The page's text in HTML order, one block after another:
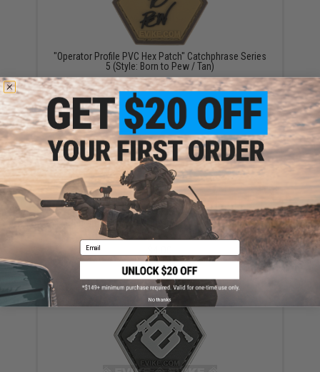
"Operator Profile PVC Hex Patch" Catchphrase Series
5 (Style: Born to Pew / Tan)
$4.00
"Operator Profile PVC Hex Patch" American Flag
Series (Color: Full Color)
Email
No thanks